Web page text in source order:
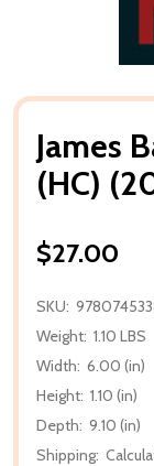
James
(HC)
$27.00
SKU:
Weight: 1.10 LBS
Width: 6.00 (in)
Height: 1.10 (in)
Depth: 9.10 (in)
Shipping: